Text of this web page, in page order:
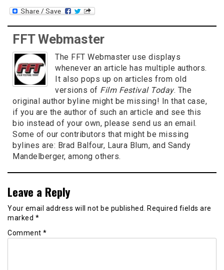
FFT Webmaster
The FFT Webmaster use displays
whenever an article has multiple authors.
It also pops up on articles from old
versions of Film Festival Today. The
original author byline might be missing! In that case,
if you are the author of such an article and see this
bio instead of your own, please send us an email.
Some of our contributors that might be missing
bylines are: Brad Balfour, Laura Blum, and Sandy
Mandelberger, among others.
Leave a Reply
Your email address will not be published.
Required fields are
marked *
Comment *